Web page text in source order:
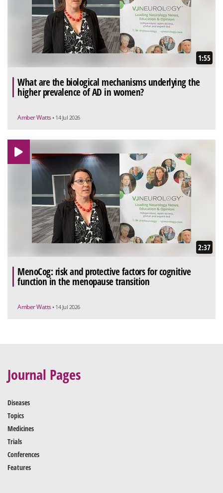
1:55
What are the biological mechanisms underlying the
higher prevalence of AD in women?
Amber Watts • 14 Jul 2026
2:37
MenoCog: risk and protective factors for cognitive
function in the menopause transition
Amber Watts • 14 Jul 2026
Journal Pages
Diseases
Topics
Medicines
Trials
Conferences
Features